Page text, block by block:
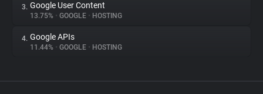
3. Google User Content
13.75% • GOOGLE • HOSTING
4. Google APIs
11.44% • GOOGLE • HOSTING